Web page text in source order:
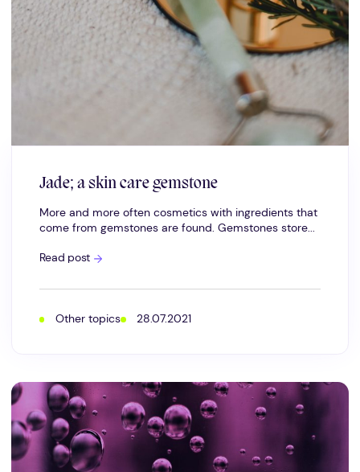
Jade; a skin care gemstone
More and more often cosmetics with ingredients that
come from gemstones are found. Gemstones store...
Read postJade;
care
Other topics
28.07.2021